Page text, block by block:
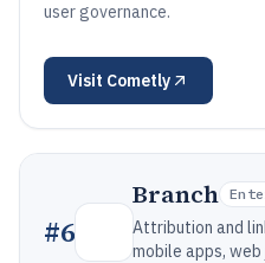
user governance.
Visit Cometly
#6
Branch
Attribution and
mobile apps, web